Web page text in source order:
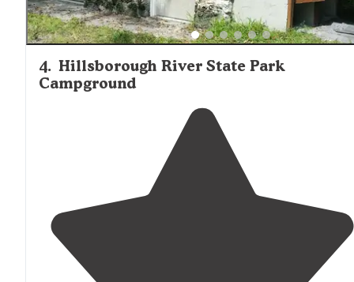
4. Hillsborough River State Park
Campground